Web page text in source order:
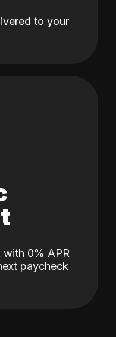
to your
0% APR
paycheck